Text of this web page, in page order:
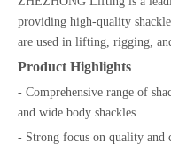
providing high-quality
are used in lifting, rigging,
Product Highlights
- Comprehensive range of
and wide body shackles
- Strong focus on quality and